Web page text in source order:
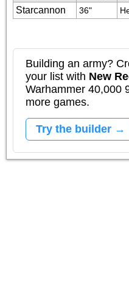
Starcannon
36"
Building an army?
your list with New
Warhammer 40,000
more games.
Try the builder